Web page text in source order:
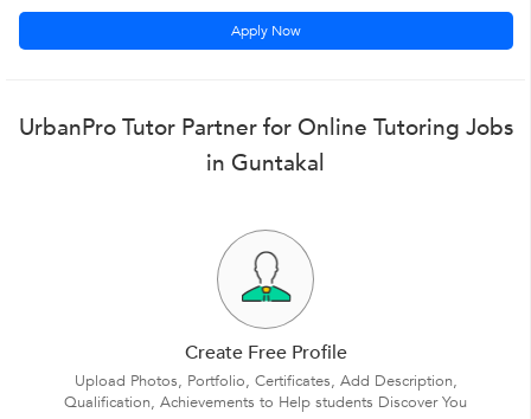
Apply Now
UrbanPro Tutor Partner for Online Tutoring Jobs
in Guntakal
Create Free Profile
Upload Photos, Portfolio, Certificates, Add Description,
Qualification, Achievements to Help students Discover You